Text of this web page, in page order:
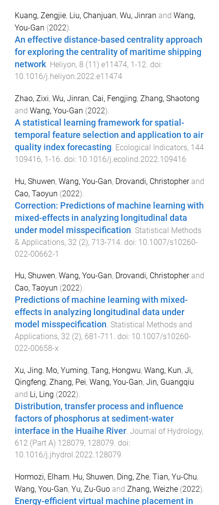
Kuang, Zengjie, Liu, Chanjuan, Wu, Jinran and Wang,
You-Gan (2022).
An effective distance-based centrality approach
for exploring the centrality of maritime shipping
network. Heliyon, 8 (11) e11474, 1-12. doi:
10.1016/j.heliyon.2022.e11474
Zhao, Zixi, Wu, Jinran, Cai, Fengjing, Zhang, Shaotong
and Wang, You-Gan (2022).
A statistical learning framework for spatial-
temporal feature selection and application to air
quality index forecasting Ecological Indicators, 144
109416, 1-16 . doi: 10.1016/j.ecolind.2022.109416
Hu, Shuwen, Wang, You-Gan, Drovandi, Christopherand
Cao, Taoyun (2022).
Correction: Predictions of machine learning with
mixed-effects in analyzing longitudinal data
under model misspecification Statistical Methods
& Applications, 32 (2), 713-714 . doi: 10.1007/s10260-
022-00662-1
Hu, Shuwen, Wang, You-Gan, Drovandi, Christopherand
Cao, Taoyun (2022).
Predictions of machine learning with mixed-
effects in analyzing longitudinal data under
model misspecification. Statistical Methods and
Applications, 32 (2), 681 -711 . doi: 10.1007/s10260-
022-00658-x
Xu, Jing, Mo, Yuming, Tang, Hongwu, Wang, Kun, Ji,
Qingfeng, Zhang, Pei, Wang, You-Gan, Jin, Guangqiu
and Li, Ling (2022).
Distribution, transfer process and influence
factors of phosphorus at sediment-water
interface in the Huaihe River. Journal of Hydrology,
612 (Part A) 128079, 128079. doi:
10.1016/j.jhydrol.2022.128079
Hormozi, Elham, Hu, Shuwen, Ding, Zhe, Tian, Yu-Chu,
Wang, You-Gan, Yu, Zu-Guo and Zhang, Weizhe (2022).
Energy-efficient virtual machine placement in